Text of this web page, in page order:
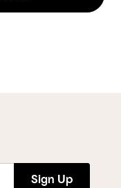
Sign Up